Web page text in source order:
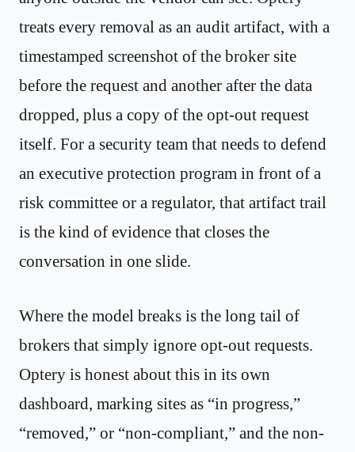
treats every removal as an audit artifact, with a
timestamped screenshot of the broker site
before the request and another after the data
dropped, plus a copy of the opt-out request
itself. For a security team that needs to defend
an executive protection program in front of a
risk committee or a regulator, that artifact trail
is the kind of evidence that closes the
conversation in one slide.
Where the model breaks is the long tail of
brokers that simply ignore opt-out requests.
Optery is honest about this in its own
dashboard, marking sites as “in progress,”
“removed,” or “non-compliant,” and the non-